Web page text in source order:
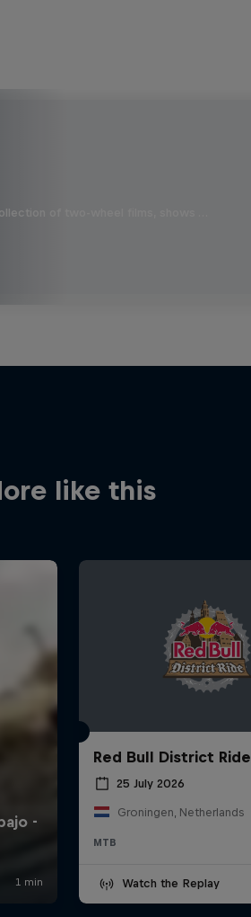
of two-wheel films, shows …
like this
Red Bull District Ride
25 July 2026
Groningen, Netherlands
MTB
Watch the Replay